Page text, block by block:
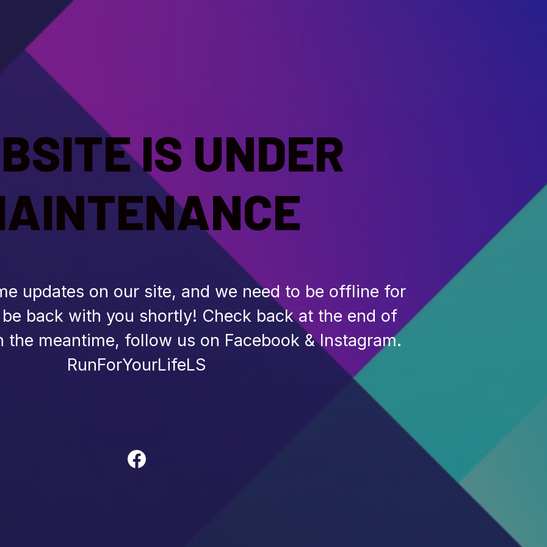
IS UNDER
updates on our site, and we need to be offline for
back with you shortly! Check back at the end of
the meantime, follow us on Facebook & Instagram.
RunForYourLifeLS
Facebook